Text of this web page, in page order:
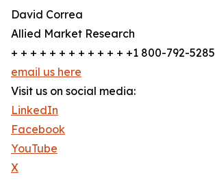
David Correa
Allied Market Research
+ + + + + + + + + + + + +1 800-792-5285
email us here
Visit us on social media:
LinkedIn
Facebook
YouTube
X